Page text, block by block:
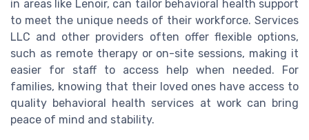
in areas like Lenoir, can tailor behavioral health support
to meet the unique needs of their workforce. Services
LLC and other providers often offer flexible options,
such as remote therapy or on-site sessions, making it
easier for staff to access help when needed. For
families, knowing that their loved ones have access to
quality behavioral health services at work can bring
peace of mind and stability.